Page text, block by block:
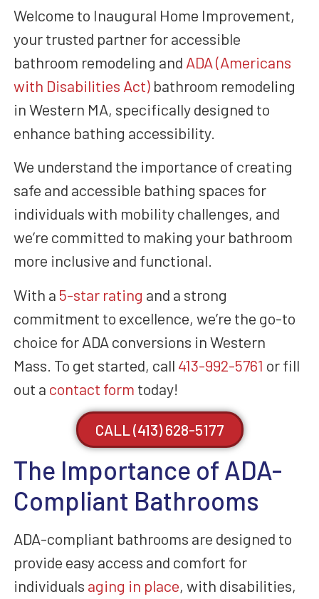
Welcome to Inaugural Home Improvement,
your trusted partner for accessible
bathroom remodeling and ADA (Americans
with Disabilities Act)bathroom remodeling
in Western MA, specifically designed to
enhance bathing accessibility.
We understand the importance of creating
safe and accessible bathing spaces for
individuals with mobility challenges, and
we’re committed to making your bathroom
more inclusive and functional.
With a 5-star rating and a strong
commitment to excellence, we’re the go-to
choice for ADA conversions in Western
Mass. To get started, call 413-992-5761 or fill
out a contact form today!
CALL (413) 628-5177
The Importance of ADA-
Compliant Bathrooms
ADA-compliant bathrooms are designed to
provide easy access and comfort for
individuals aging in place, with disabilities,